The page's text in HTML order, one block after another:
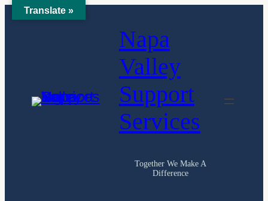
Skip
Napa
Valley
Support
Services
Together We Make A
Difference
Translate »